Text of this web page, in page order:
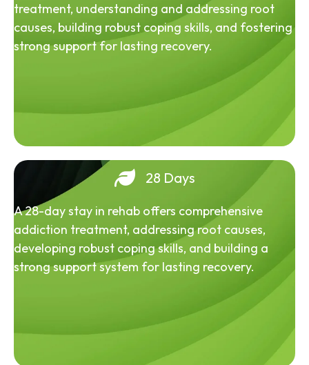
treatment, understanding and addressing root
causes, building robust coping skills, and fostering
strong support for lasting recovery.
28 Days
A 28-day stay in rehab offers comprehensive
addiction treatment, addressing root causes,
developing robust coping skills, and building a
strong support system for lasting recovery.